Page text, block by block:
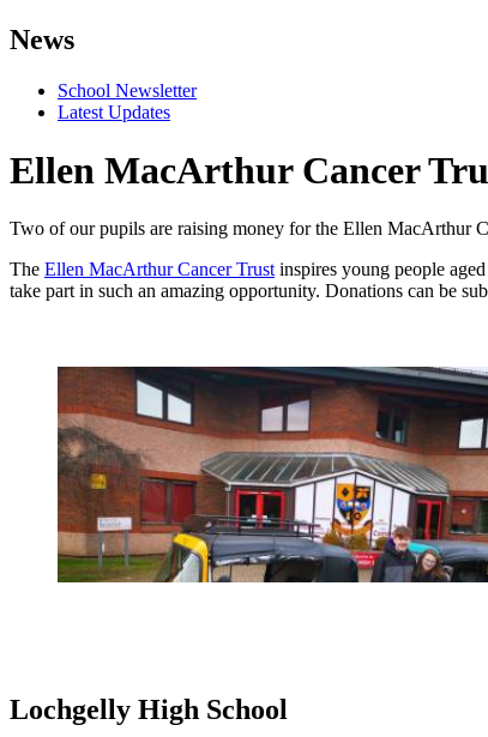
News
School Newsletter
Latest Updates
Ellen MacArthur Cancer
Two of our pupils are raising money for the Ellen MacArthur
The Ellen MacArthur Cancer Trust inspires young people
take part in such an amazing opportunity. Donations can be
Lochgelly High School